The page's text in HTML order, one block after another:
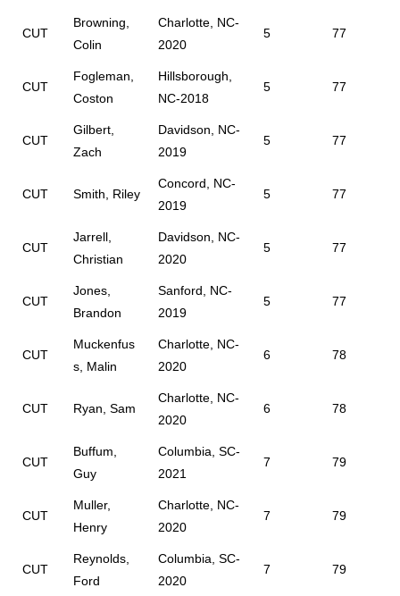
CUT
Browning,
Colin
Charlotte, NC-
2020
5 77
CUT
Fogleman,
Coston
Hillsborough,
NC-2018
5 77
CUT
Gilbert,
Zach
Davidson, NC-
2019
5 77
CUT Smith, Riley
Concord, NC-
2019
5 77
CUT
Jarrell,
Christian
Davidson, NC-
2020
5 77
CUT
Jones,
Brandon
Sanford, NC-
2019
5 77
CUT
Muckenfus
s, Malin
Charlotte, NC-
2020
6 78
CUT Ryan, Sam
Charlotte, NC-
2020
6 78
CUT
Buffum,
Guy
Columbia, SC-
2021
7 79
CUT
Muller,
Henry
Charlotte, NC-
2020
7 79
CUT
Reynolds,
Ford
Columbia, SC-
2020
7 79